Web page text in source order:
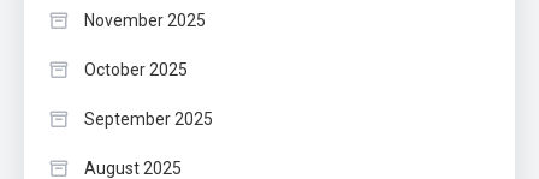
November 2025
October 2025
September 2025
August 2025